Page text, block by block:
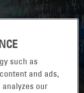
such as
and ads,
our